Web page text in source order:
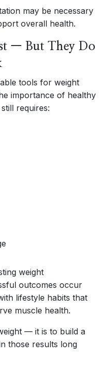
may be necessary
overall health.
— But They Do
tools for weight
importance of healthy
requires:
weight
outcomes occur
lifestyle habits that
muscle health.
— it is to build a
those results long